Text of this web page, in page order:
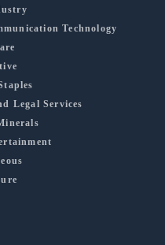
Technology
Legal Services